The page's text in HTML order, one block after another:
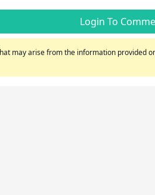
Login To
may arise from the information provided